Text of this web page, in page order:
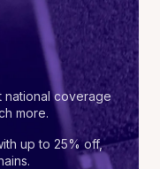
national coverage
more.
up to 25% off,